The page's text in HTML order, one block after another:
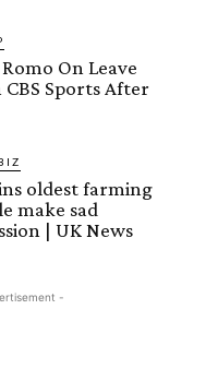
On Leave
CBS Sports After
oldest farming
make sad
| UK News
-